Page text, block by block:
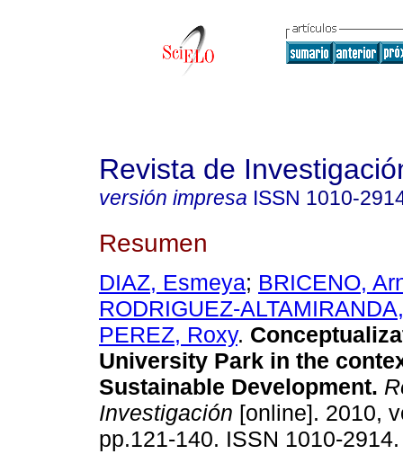
Revista de
versión impresa ISSN 1010-
Resumen
DIAZ, Esmeya; BRICENO,
RODRIGUEZ-
PEREZ, Roxy.
University Park in the
Sustainable Development.
Investigación [online]. 2010,
pp.121-140. ISSN 1010-2914.